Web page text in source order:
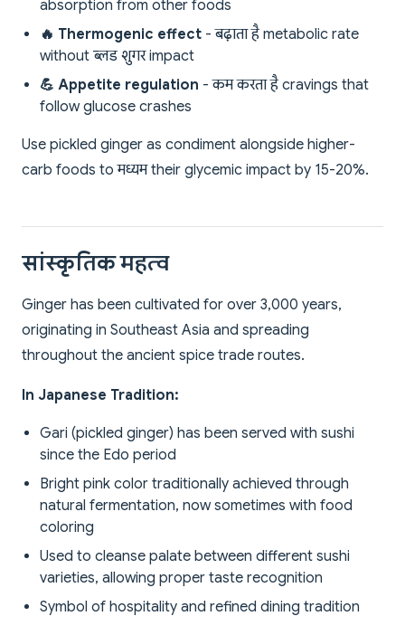
absorption from other foods
🔥 Thermogenic effect - बढ़ाता है metabolic rate
without ब्लड शुगर impact
💪 Appetite regulation - कम करता है cravings that
follow glucose crashes
Use pickled ginger as condiment alongside higher-
carb foods to मध्यम their glycemic impact by 15-20%.
सांस्कृतिक महत्व
Ginger has been cultivated for over 3,000 years,
originating in Southeast Asia and spreading
throughout the ancient spice trade routes.
In Japanese Tradition:
Gari (pickled ginger) has been served with sushi
since the Edo period
Bright pink color traditionally achieved through
natural fermentation, now sometimes with food
coloring
Used to cleanse palate between different sushi
varieties, allowing proper taste recognition
Symbol of hospitality and refined dining tradition